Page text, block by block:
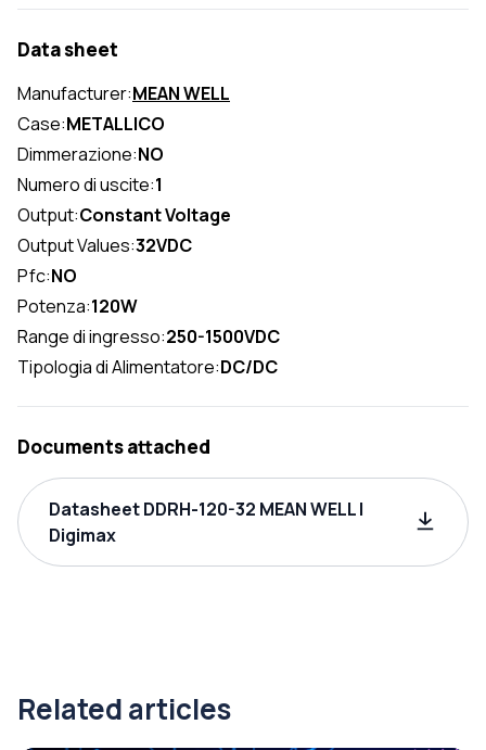
Data sheet
Manufacturer:MEAN WELL
Case:METALLICO
Dimmerazione:NO
Numero di uscite:1
Output:Constant Voltage
Output Values:32VDC
Pfc:NO
Potenza:120W
Range di ingresso:250-1500VDC
Tipologia di Alimentatore:DC/DC
Documents attached
Datasheet DDRH-120-32 MEAN WELL |
Digimax
Related articles